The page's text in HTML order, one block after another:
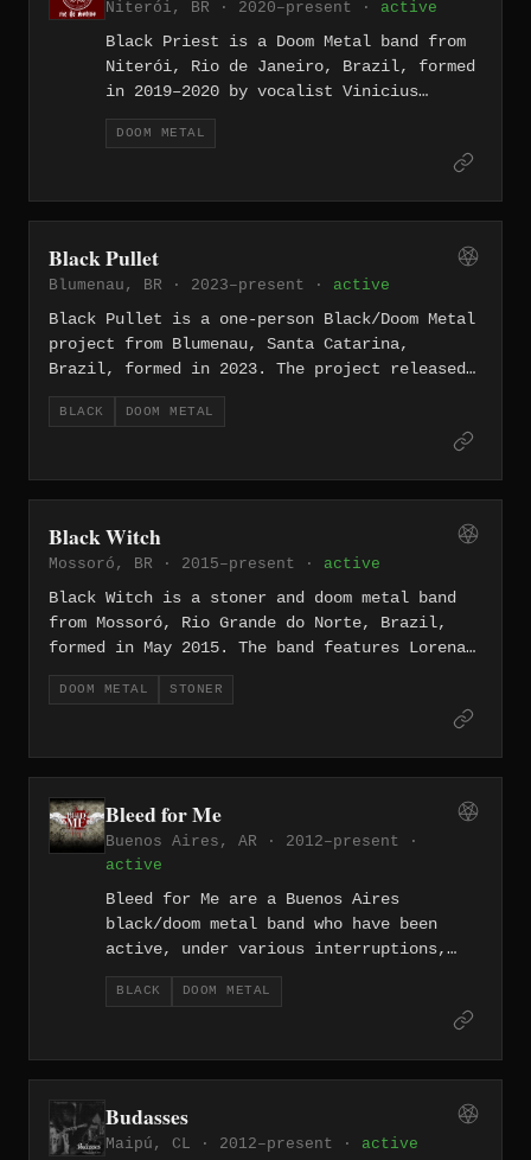
Niterói, BR · 2020–present · active
Black Priest is a Doom Metal band from
Niterói, Rio de Janeiro, Brazil, formed
in 2019–2020 by vocalist Vinicius
Libânia, bassist Gg Neto, guitarist
Raphael Ribeiro, and drummer Phil
Priest, the band expanded into original
and horror themes. They released the EP
“The Soul Scar” and followed it with
the full-length album “Fatal” in March
2024, a nine-track record recorded at
FK Studio in Niterói.
DOOM METAL
Black Pullet
Blumenau, BR · 2023–present · active
Black Pullet is a one-person Black/Doom Metal
project from Blumenau, Santa Catarina,
Brazil, formed in 2023. The project released
the EP “A Man of Sorrows” as a self-produced
digital release, presenting a four-part work
and melancholy.
BLACK DOOM METAL
Black Witch
Mossoró, BR · 2015–present · active
Black Witch is a stoner and doom metal band
from Mossoró, Rio Grande do Norte, Brazil,
formed in May 2015. The band features Lorena
Rocha on vocals alongside Rafaum Costa on
guitar, and draws on 1970s-style heavy rock
"Solve et Coagula" (2016), and the two-part
release "The Spiral" (2021).
DOOM METAL STONER
Bleed for Me
Buenos Aires, AR · 2012–present ·
active
Bleed for Me are a Buenos Aires
black/doom metal band who have been
active, under various interruptions,
since the early 2000s, releasing a
self-titled album, "The End...", and
the full-length "Reborn" in 2017. Their
black metal atmospherics. The band has
remained independent throughout their
BLACK DOOM METAL
Budasses
Maipú, CL · 2012–present · active